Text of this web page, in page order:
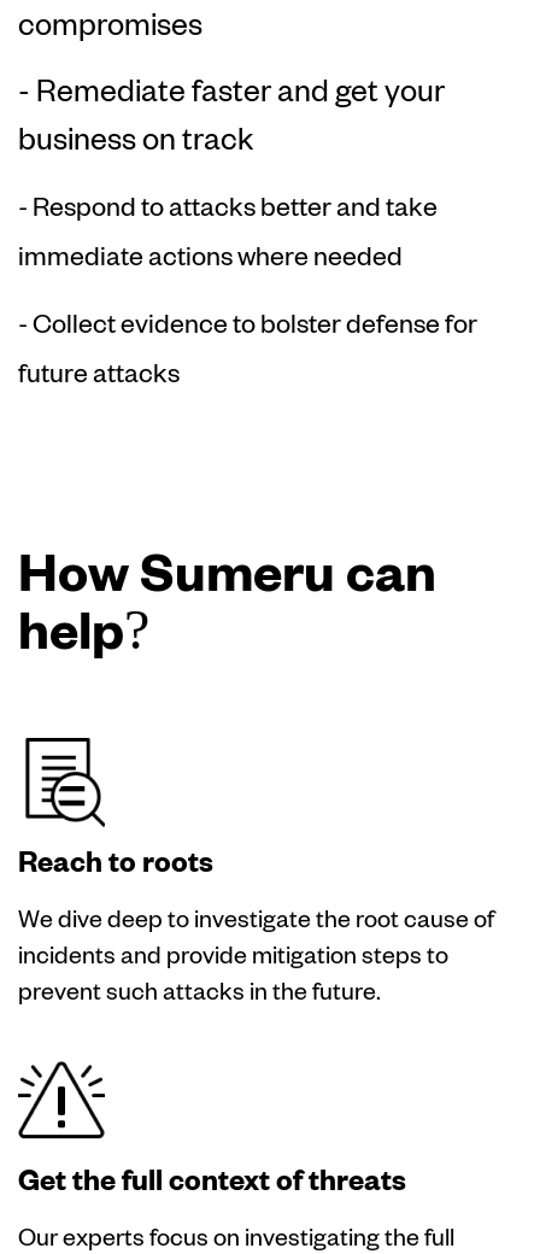
compromises
- Remediate faster and get your
business on track
- Respond to attacks better and take
immediate actions where needed
- Collect evidence to bolster defense for
future attacks
How Sumeru can
help?
Reach to roots
We dive deep to investigate the root cause of
incidents and provide mitigation steps to
prevent such attacks in the future.
Get the full context of threats
Our experts focus on investigating the full